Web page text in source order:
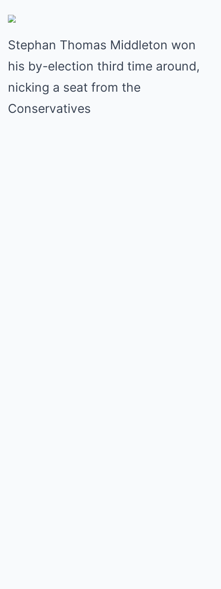
Stephan Thomas Middleton won
his by-election third time around,
nicking a seat from the
Conservatives